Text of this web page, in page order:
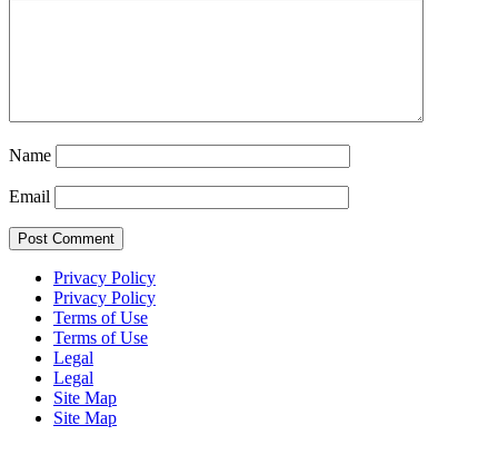
Name
Email
Privacy Policy
Privacy Policy
Terms of Use
Terms of Use
Legal
Legal
Site Map
Site Map